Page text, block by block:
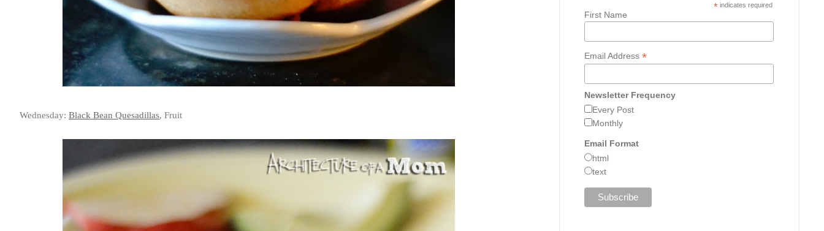
Wednesday: Black Bean Quesadillas, Fruit
* indicates required
First Name
Email Address *
Newsletter Frequency
Every Post
Monthly
Email Format
html
text